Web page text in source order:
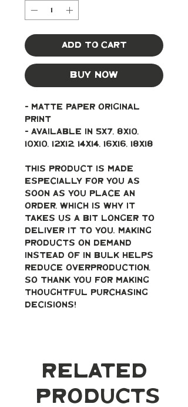
Add to Cart
Buy Now
- Matte paper original
print
- Available in 5x7, 8x10,
10x10, 12x12, 14x14, 16x16, 18x18
This product is made
especially for you as
soon as you place an
order, which is why it
takes us a bit longer to
deliver it to you. Making
products on demand
instead of in bulk helps
reduce overproduction,
so thank you for making
thoughtful purchasing
decisions!
Related
Products